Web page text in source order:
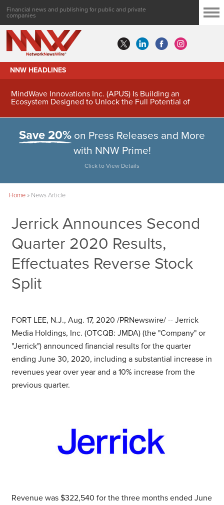
Financial news and publishing for public and private
companies
NNW HEADLINES
MindWave Innovations Inc. (APUS) Is Building an
Ecosystem Designed to Unlock the Full Potential of
Save 20% on Press Releases and More
with NNW Prime!
Click to View Details
Home» News Article
Jerrick Announces Second
Quarter 2020 Results,
Effectuates Reverse Stock
Split
FORT LEE, N.J., Aug. 17, 2020 /PRNewswire/ -- Jerrick
Media Holdings, Inc. (OTCQB: JMDA) (the "Company" or
"Jerrick") announced financial results for the quarter
ending June 30, 2020, including a substantial increase in
revenues year over year and a 10% increase from the
previous quarter.
Revenue was $322,540 for the three months ended June